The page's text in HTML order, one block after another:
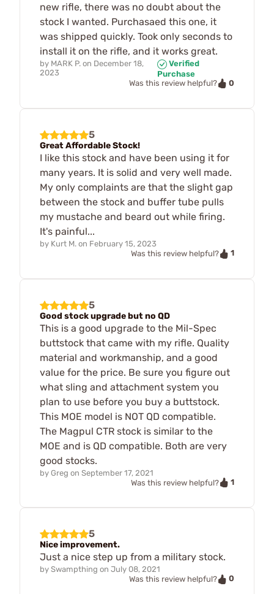
new rifle, there was no doubt about the
stock I wanted. Purchasaed this one, it
was shipped quickly. Took only seconds to
install it on the rifle, and it works great.
by MARK P. on December 18,
2023
Verified
Purchase
Was this review helpful?
0
5
Great Affordable Stock!
I like this stock and have been using it for
many years. It is solid and very well made.
My only complaints are that the slight gap
between the stock and buffer tube pulls
my mustache and beard out while firing.
It's painful...
by Kurt M. on February 15, 2023
Was this review helpful?
1
5
Good stock upgrade but no QD
This is a good upgrade to the Mil-Spec
buttstock that came with my rifle. Quality
material and workmanship, and a good
value for the price. Be sure you figure out
what sling and attachment system you
plan to use before you buy a buttstock.
This MOE model is NOT QD compatible.
The Magpul CTR stock is similar to the
MOE and is QD compatible. Both are very
good stocks.
by Greg on September 17, 2021
Was this review helpful?
1
5
Nice improvement.
Just a nice step up from a military stock.
by Swampthing on July 08, 2021
Was this review helpful?
0